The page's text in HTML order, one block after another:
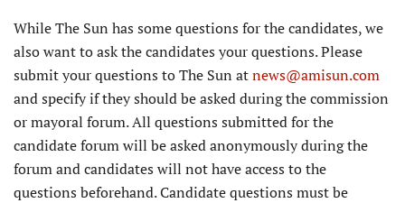
While The Sun has some questions for the candidates, we
also want to ask the candidates your questions. Please
submit your questions to The Sun atnews@amisun.com
and specify if they should be asked during the commission
or mayoral forum. All questions submitted for the
candidate forum will be asked anonymously during the
forum and candidates will not have access to the
questions beforehand. Candidate questions must be